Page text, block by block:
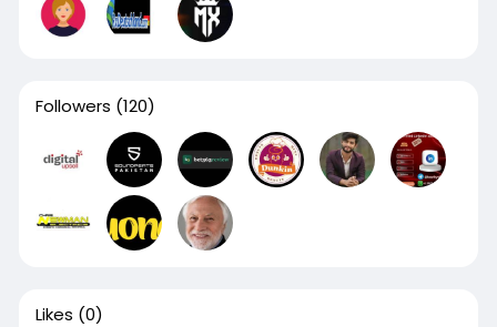
Followers (120)
Likes (0)